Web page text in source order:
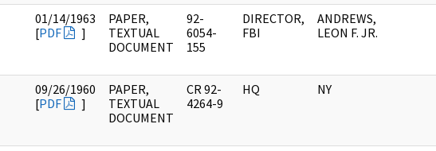
01/14/1963
[PDF ]
PAPER,
TEXTUAL
DOCUMENT
92-
6054-
155
DIRECTOR,
FBI
ANDREWS,
LEON F. JR.
09/26/1960
[PDF ]
PAPER,
TEXTUAL
DOCUMENT
CR 92-
4264-9
HQ NY